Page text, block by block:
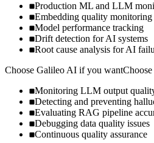
Production ML and LLM
Embedding quality monitoring
Model performance tracking
Drift detection for AI systems
Root cause analysis for AI
Choose Galileo AI if you want
Monitoring LLM output
Detecting and preventing
Evaluating RAG pipeline
Debugging data quality issues
Continuous quality assurance